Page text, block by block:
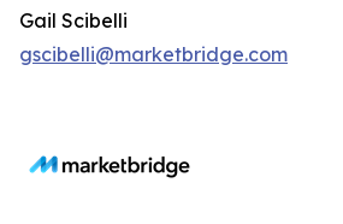
Gail Scibelli
gscibelli@marketbridge.com